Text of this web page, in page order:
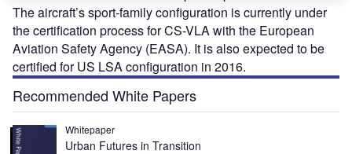
The aircraft’s sport-family configuration is currently under
the certification process for CS-VLA with the European
Aviation Safety Agency (EASA). It is also expected to be
certified for US LSA configuration in 2016.
Recommended White Papers
Whitepaper
Urban Futures in Transition